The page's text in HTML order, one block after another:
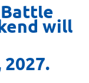
will